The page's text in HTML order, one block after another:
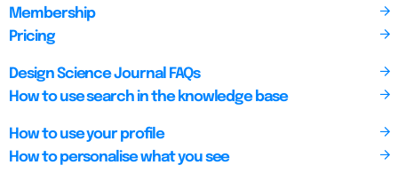
Membership
Pricing
Design Science Journal FAQs
How to use search in the knowledge base
How to use your profile
How to personalise what you see